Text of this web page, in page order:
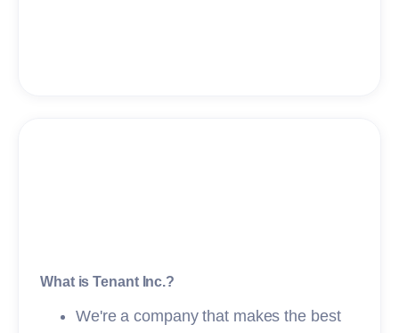
What is Tenant Inc.?
We're a company that makes the best